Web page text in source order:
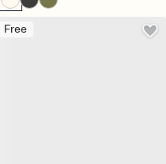
Free